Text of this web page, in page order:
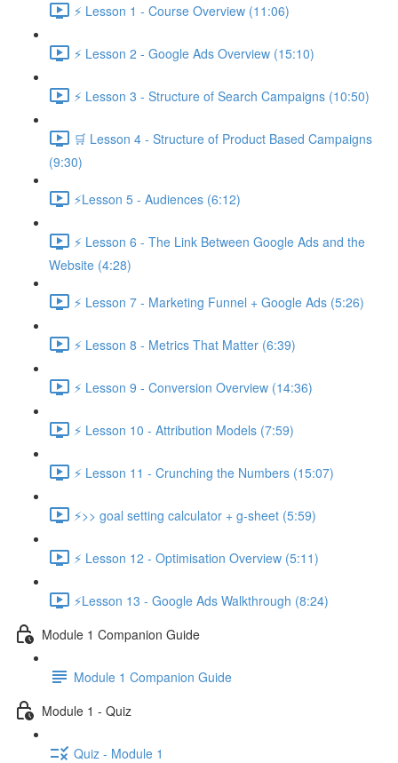
⚡ Lesson 1 - Course Overview (11:06)
⚡ Lesson 2 - Google Ads Overview (15:10)
⚡ Lesson 3 - Structure of Search Campaigns (10:50)
🛒 Lesson 4 - Structure of Product Based Campaigns
(9:30)
⚡Lesson 5 - Audiences (6:12)
⚡ Lesson 6 - The Link Between Google Ads and the
Website (4:28)
⚡ Lesson 7 - Marketing Funnel + Google Ads (5:26)
⚡ Lesson 8 - Metrics That Matter (6:39)
⚡ Lesson 9 - Conversion Overview (14:36)
⚡ Lesson 10 - Attribution Models (7:59)
⚡ Lesson 11 - Crunching the Numbers (15:07)
⚡>> goal setting calculator + g-sheet (5:59)
⚡ Lesson 12 - Optimisation Overview (5:11)
⚡Lesson 13 - Google Ads Walkthrough (8:24)
Module 1 Companion Guide
Module 1 Companion Guide
Module 1 - Quiz
Quiz - Module 1